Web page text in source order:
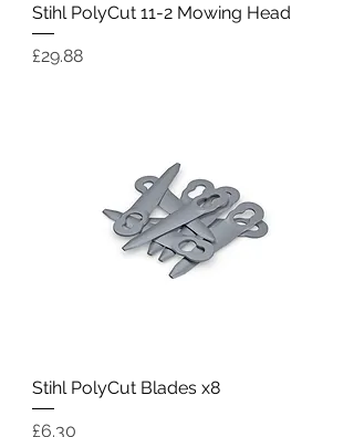
Stihl PolyCut 11-2 Mowing Head
Price
£29.88
Stihl PolyCut Blades x8
Price
£6.30